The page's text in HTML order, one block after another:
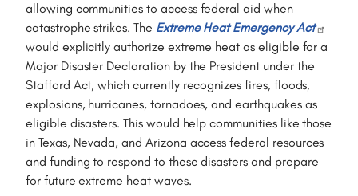
allowing communities to access federal aid when
catastrophe strikes. The Extreme Heat Emergency Act
would explicitly authorize extreme heat as eligible for a
Major Disaster Declaration by the President under the
Stafford Act, which currently recognizes fires, floods,
explosions, hurricanes, tornadoes, and earthquakes as
eligible disasters. This would help communities like those
in Texas, Nevada, and Arizona access federal resources
and funding to respond to these disasters and prepare
for future extreme heat waves.